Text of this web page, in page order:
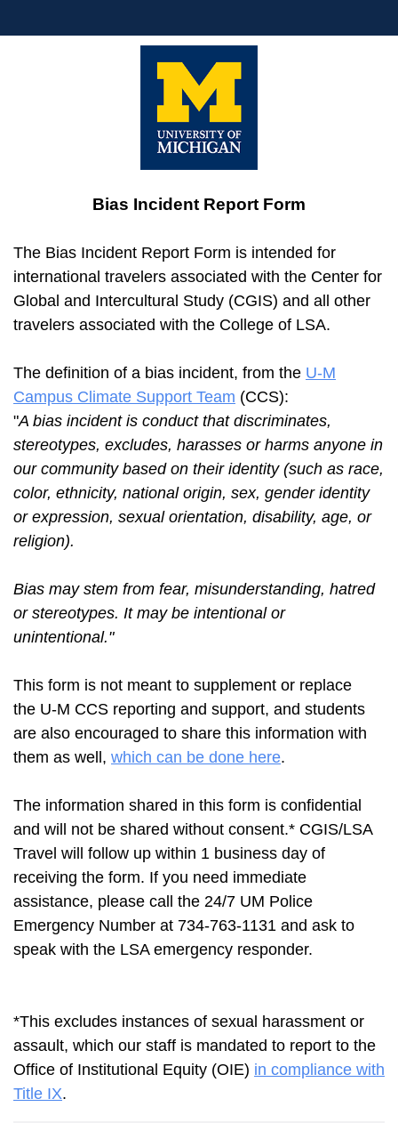
Bias Incident Report Form
The Bias Incident Report Form is intended for
international travelers associated with the Center for
Global and Intercultural Study (CGIS) and all other
travelers associated with the College of LSA.
The definition of a bias incident, from the U-M
Campus Climate Support Team (CCS):
"A bias incident is conduct that discriminates,
stereotypes, excludes, harasses or harms anyone in
our community based on their identity (such as race,
color, ethnicity, national origin, sex, gender identity
or expression, sexual orientation, disability, age, or
religion).
Bias may stem from fear, misunderstanding, hatred
or stereotypes. It may be intentional or
unintentional."
This form is not meant to supplement or replace
the U-M CCS reporting and support, and students
are also encouraged to share this information with
them as well, which can be done here.
The information shared in this form is confidential
and will not be shared without consent.* CGIS/LSA
Travel will follow up within 1 business day of
receiving the form. If you need immediate
assistance, please call the 24/7 UM Police
Emergency Number at 734-763-1131 and ask to
speak with the LSA emergency responder.
*This excludes instances of sexual harassment or
assault, which our staff is mandated to report to the
Office of Institutional Equity (OIE) in compliance with
Title IX.